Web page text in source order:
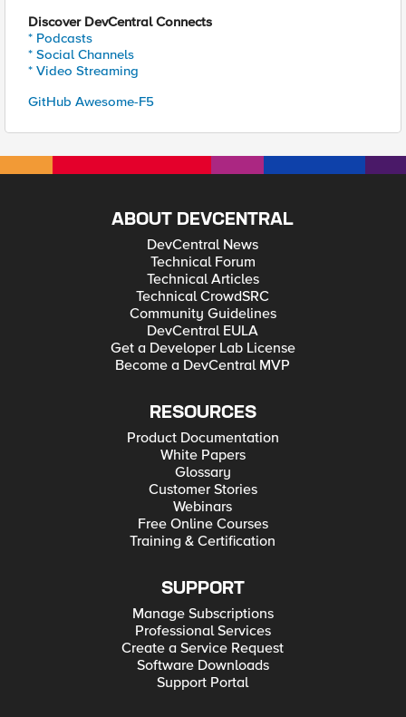
Discover DevCentral Connects
* Podcasts
* Social Channels
* Video Streaming
GitHub Awesome-F5
ABOUT DEVCENTRAL
DevCentral News
Technical Forum
Technical Articles
Technical CrowdSRC
Community Guidelines
DevCentral EULA
Get a Developer Lab License
Become a DevCentral MVP
RESOURCES
Product Documentation
White Papers
Glossary
Customer Stories
Webinars
Free Online Courses
Training & Certification
SUPPORT
Manage Subscriptions
Professional Services
Create a Service Request
Software Downloads
Support Portal